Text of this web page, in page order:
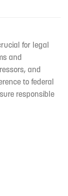
for legal
and
and
to federal
responsible